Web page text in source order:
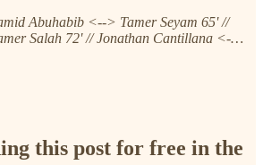
Abuhabib <--> Tamer Seyam 65' //
Salah 72' // Jonathan Cantillana <-…
this post for free in the